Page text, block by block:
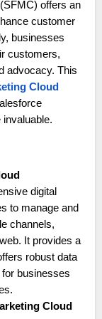
offers an
customer
businesses
customers,
advocacy. This
Cloud
invaluable.
digital
to manage and
channels,
It provides a
robust data
businesses
Cloud